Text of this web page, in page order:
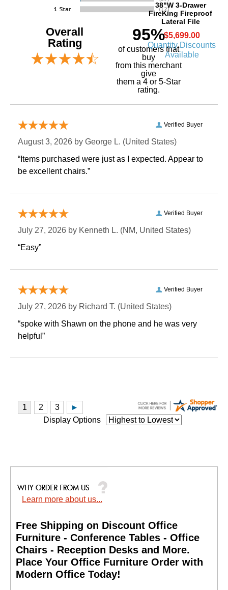
38"W 3-Drawer
FireKing Fireproof
Lateral File
$5,699.00
Quantity Discounts
Available
Overall
Rating
95%
of customers that
buy
from this merchant
give
them a 4 or 5-Star
rating.
Verified Buyer
August 3, 2026 by George L. (United States)
“Items purchased were just as I expected. Appear to
be excellent chairs.”
Verified Buyer
July 27, 2026 by Kenneth L. (NM, United States)
“Easy”
Verified Buyer
July 27, 2026 by Richard T. (United States)
“spoke with Shawn on the phone and he was very
helpful”
Display Options
Learn more about us...
Free Shipping on Discount Office
Furniture - Conference Tables - Office
Chairs - Reception Desks and More.
Place Your Office Furniture Order with
Modern Office Today!